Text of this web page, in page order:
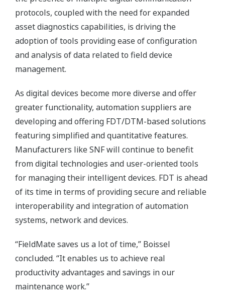
protocols, coupled with the need for expanded
asset diagnostics capabilities, is driving the
adoption of tools providing ease of configuration
and analysis of data related to field device
management.
As digital devices become more diverse and offer
greater functionality, automation suppliers are
developing and offering FDT/DTM-based solutions
featuring simplified and quantitative features.
Manufacturers like SNF will continue to benefit
from digital technologies and user-oriented tools
for managing their intelligent devices. FDT is ahead
of its time in terms of providing secure and reliable
interoperability and integration of automation
systems, network and devices.
“FieldMate saves us a lot of time,” Boissel
concluded. “It enables us to achieve real
productivity advantages and savings in our
maintenance work.”